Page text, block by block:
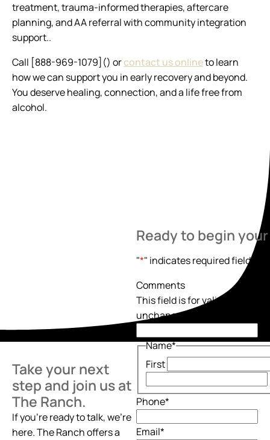
treatment, trauma-informed therapies, aftercare
planning, and AA referral with community integration
support..
Call [888-969-1079]() orcontact us onlineto learn
how we can support you in early recovery and beyond.
You deserve healing, connection, and a life free from
alcohol.
Take your next
step and join us at
The Ranch.
If you’re ready to talk, we’re
here. The Ranch offers a
Ready to begin
"*" indicates required fields
Comments
This field is for validation
unchanged.
Name*
First
Phone*
Email*